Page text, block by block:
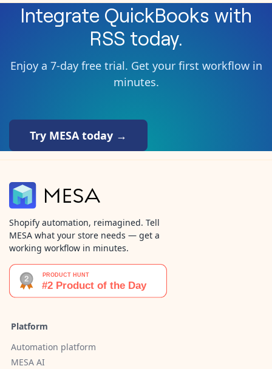
Integrate QuickBooks with
RSS today.
Enjoy a 7-day free trial. Get your first workflow in
minutes.
Try MESA today →
Shopify automation, reimagined. Tell
MESA what your store needs — get a
working workflow in minutes.
Platform
Automation platform
MESA AI